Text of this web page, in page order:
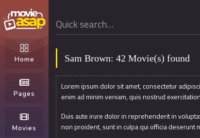
Home
Pages
Movies
Sam Brown: 42 Movie(s) found
Lorem ipsum dolor sit amet, consectetur
enim ad minim veniam, quis nostrud
Duis aute irure dolor in reprehenderit in
non proident, sunt in culpa qui officia deserunt